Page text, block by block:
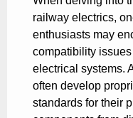
railway electrics,
enthusiasts may
compatibility
electrical systems.
often develop
standards for their